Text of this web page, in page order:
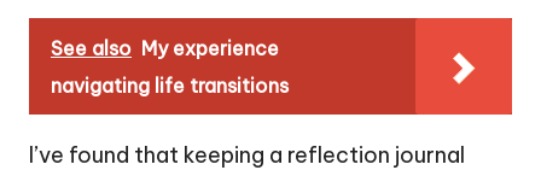
See also My experience
navigating life transitions
I’ve found that keeping a reflection journal